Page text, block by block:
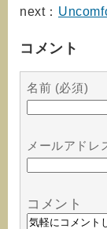
next：
コメント
名前 (必須)
メールアドレ
コメント